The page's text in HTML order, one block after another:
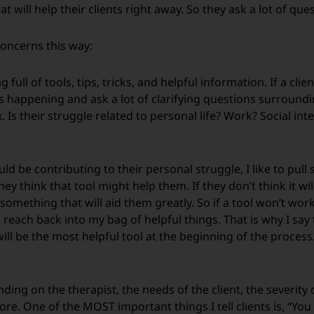
will help their clients right away. So they ask a lot of
this way:
full of tools, tips, tricks, and helpful information. If a
and ask a lot of clarifying questions
their struggle related to personal life? Work? Social
be contributing to their personal struggle, I like to pull
think that tool might help them. If they don’t think it
that will aid them greatly. So if a tool won’t
back into my bag of helpful things. That is why I
be the most helpful tool at the beginning of the
on the therapist, the needs of the client, the severity
One of the MOST important things I tell clients is,